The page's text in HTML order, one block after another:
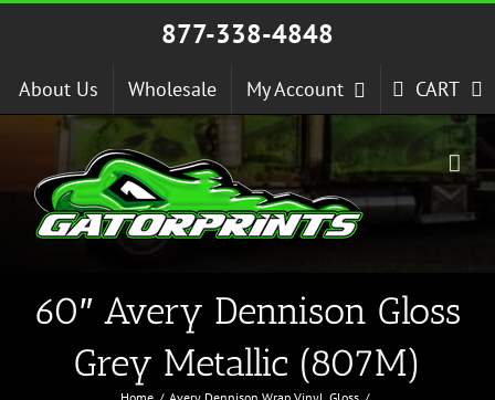
Skip
877-338-4848
About Us Wholesale My Account CART
60″ Avery Dennison Gloss
Grey Metallic (807M)